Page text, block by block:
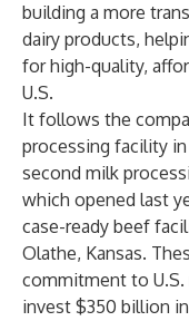
building a more
dairy products,
for high-quality,
U.S.
It follows the
processing facility
second milk
which opened last
case-ready beef
Olathe, Kansas.
commitment to
invest $350 billion